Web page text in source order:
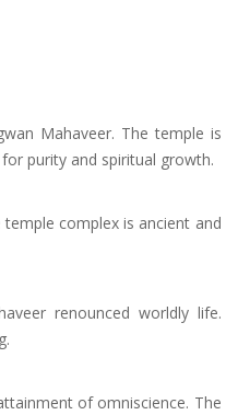
Mahaveer. The temple is
purity and spiritual growth.
complex is ancient and
renounced worldly life.
of omniscience. The